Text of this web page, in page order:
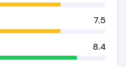
7.5
8.4